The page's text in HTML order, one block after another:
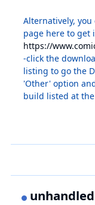
Alternatively,
page here to get
https://
-click the
listing to go the
'Other' option
build listed at